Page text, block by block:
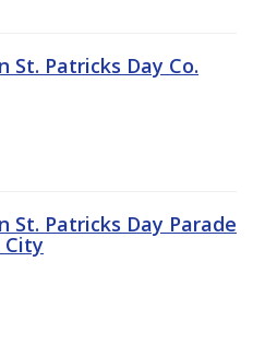
St. Patricks Day Co.
St. Patricks Day Parade